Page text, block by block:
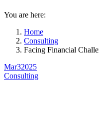
You are here:
Home
Consulting
Facing Financial
Mar32025
Consulting